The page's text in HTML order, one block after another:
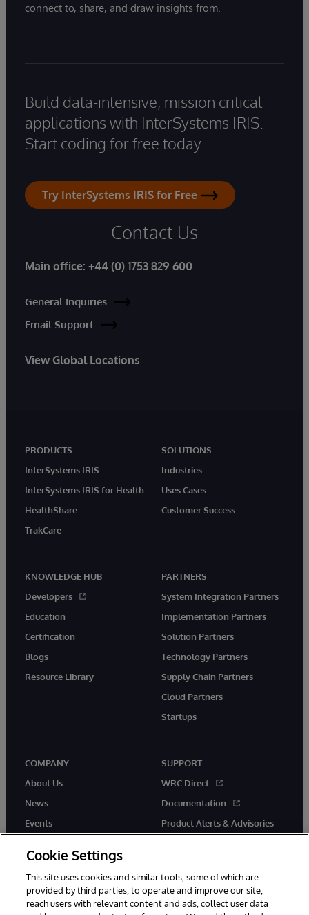
connect to, share, and draw insights from.
Build data-intensive, mission critical
applications with InterSystems IRIS.
Start coding for free today.
Try InterSystems IRIS for Free
Contact Us
Main office: +44 (0) 1753 829 600
General Inquiries
Email Support
View Global Locations
PRODUCTS
InterSystems IRIS
InterSystems IRIS for Health
HealthShare
TrakCare
SOLUTIONS
Industries
Uses Cases
Customer Success
KNOWLEDGE HUB
Developers
Education
Certification
Blogs
Resource Library
PARTNERS
System Integration Partners
Implementation Partners
Solution Partners
Technology Partners
Supply Chain Partners
Cloud Partners
Startups
COMPANY
About Us
News
Events
SUPPORT
WRC Direct
Documentation
Product Alerts & Advisories
Cookie Settings
This site uses cookies and similar tools, some of which are
provided by third parties, to operate and improve our site,
reach users with relevant content and ads, collect user data